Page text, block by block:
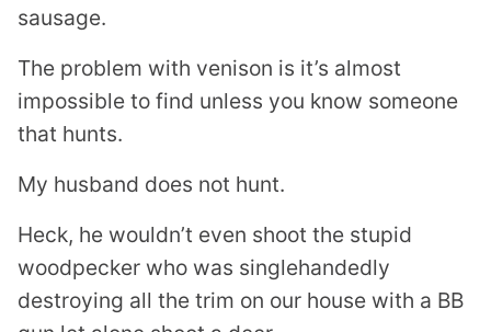
sausage.
The problem with venison is it’s almost
impossible to find unless you know someone
that hunts.
My husband does not hunt.
Heck, he wouldn’t even shoot the stupid
woodpecker who was singlehandedly
destroying all the trim on our house with a BB